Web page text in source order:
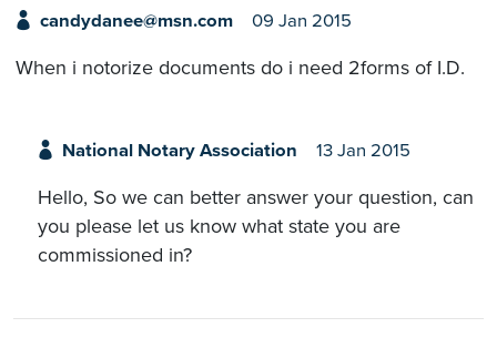
candydanee@msn.com 09 Jan 2015
When i notorize documents do i need 2forms of I.D.
National Notary Association 13 Jan 2015
Hello, So we can better answer your question, can
you please let us know what state you are
commissioned in?